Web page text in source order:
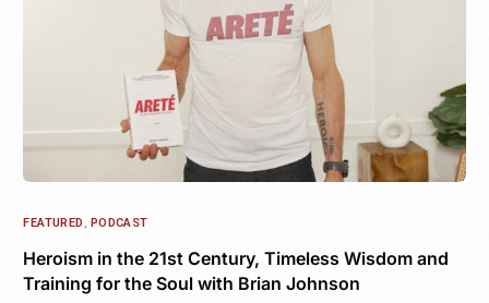
FEATURED , PODCAST
Heroism in the 21st Century, Timeless Wisdom and
Training for the Soul with Brian Johnson